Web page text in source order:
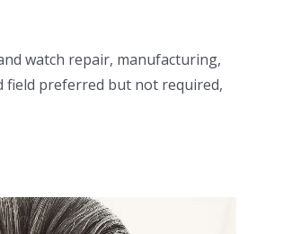
watch repair, manufacturing,
field preferred but not required,